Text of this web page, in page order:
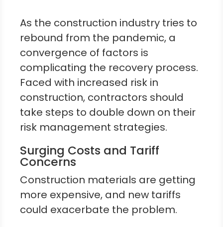
As the construction industry tries to
rebound from the pandemic, a
convergence of factors is
complicating the recovery process.
Faced with increased risk in
construction, contractors should
take steps to double down on their
risk management strategies.
Surging Costs and Tariff
Concerns
Construction materials are getting
more expensive, and new tariffs
could exacerbate the problem.